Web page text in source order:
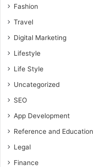
Fashion
Travel
Digital Marketing
Lifestyle
Life Style
Uncategorized
SEO
App Development
Reference and Education
Legal
Finance